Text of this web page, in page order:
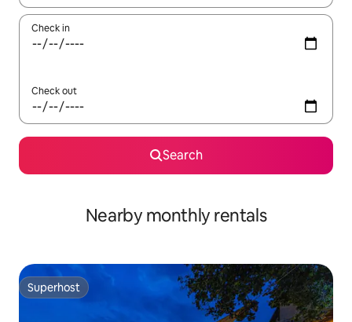
Check in
Check out
Search
Nearby monthly rentals
Superhost
Superhost